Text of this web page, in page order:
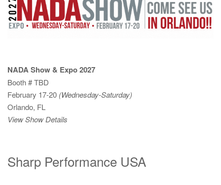
NADA Show & Expo 2027
Booth # TBD
February 17-20 (Wednesday-Saturday)
Orlando, FL
View Show Details
Sharp Performance USA